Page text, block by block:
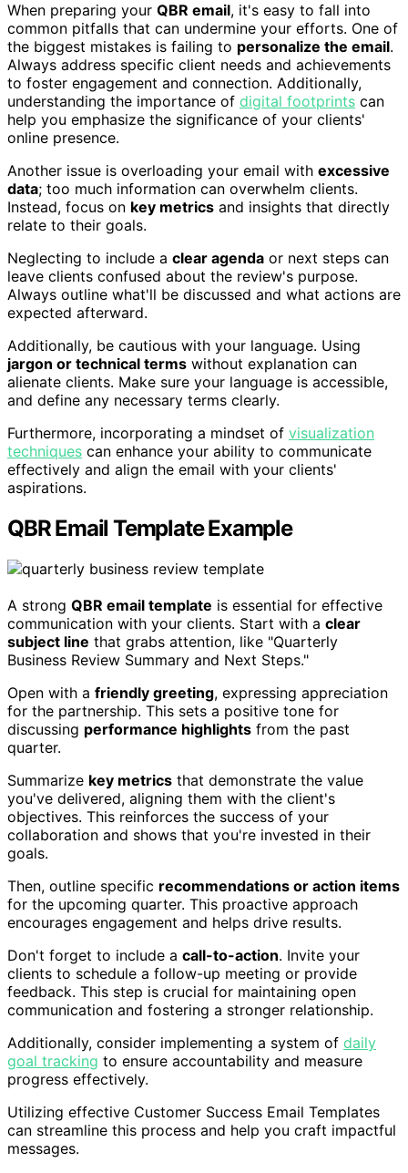
When preparing your QBR email, it's easy to fall into
common pitfalls that can undermine your efforts. One of
the biggest mistakes is failing to personalize the email.
Always address specific client needs and achievements
to foster engagement and connection. Additionally,
understanding the importance of digital footprints can
help you emphasize the significance of your clients'
online presence.
Another issue is overloading your email with excessive
data; too much information can overwhelm clients.
Instead, focus on key metrics and insights that directly
relate to their goals.
Neglecting to include a clear agenda or next steps can
leave clients confused about the review's purpose.
Always outline what'll be discussed and what actions are
expected afterward.
Additionally, be cautious with your language. Using
jargon or technical terms without explanation can
alienate clients. Make sure your language is accessible,
and define any necessary terms clearly.
Furthermore, incorporating a mindset of visualization
techniques can enhance your ability to communicate
effectively and align the email with your clients'
aspirations.
QBR Email Template Example
A strong QBR email template is essential for effective
communication with your clients. Start with a clear
subject line that grabs attention, like "Quarterly
Business Review Summary and Next Steps."
Open with a friendly greeting, expressing appreciation
for the partnership. This sets a positive tone for
discussing performance highlights from the past
quarter.
Summarize key metrics that demonstrate the value
you've delivered, aligning them with the client's
objectives. This reinforces the success of your
collaboration and shows that you're invested in their
goals.
Then, outline specific recommendations or action items
for the upcoming quarter. This proactive approach
encourages engagement and helps drive results.
Don't forget to include a call-to-action. Invite your
clients to schedule a follow-up meeting or provide
feedback. This step is crucial for maintaining open
communication and fostering a stronger relationship.
Additionally, consider implementing a system of daily
goal tracking to ensure accountability and measure
progress effectively.
Utilizing effective Customer Success Email Templates
can streamline this process and help you craft impactful
messages.